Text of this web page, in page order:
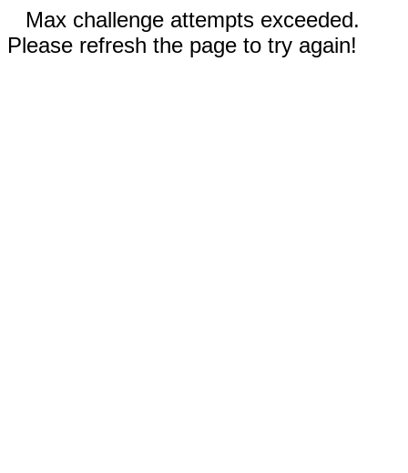
Max challenge attempts exceeded.
Please refresh the page to try again!